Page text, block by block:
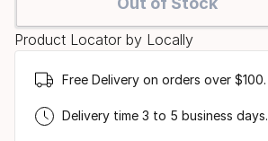
size
Product Locator by Locally
Free Delivery on orders over $100.
Delivery time 3 to 5 business days.